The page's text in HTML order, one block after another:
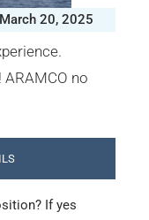
20, 2025
no
If yes